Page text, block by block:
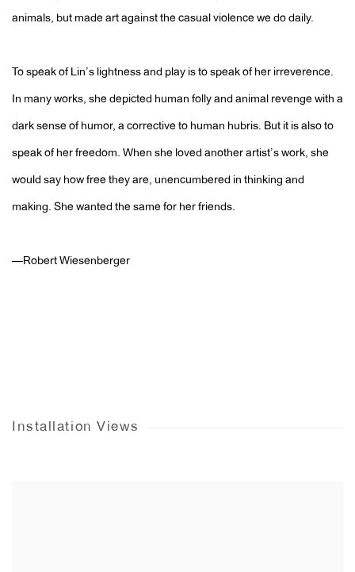
animals, but made art against the casual violence we do daily.
To speak of Lin’s lightness and play is to speak of her irreverence.
In many works, she depicted human folly and animal revenge with a
dark sense of humor, a corrective to human hubris. But it is also to
speak of her freedom. When she loved another artist’s work, she
would say how free they are, unencumbered in thinking and
making. She wanted the same for her friends.
—Robert Wiesenberger
Installation Views